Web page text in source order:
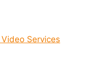
Services